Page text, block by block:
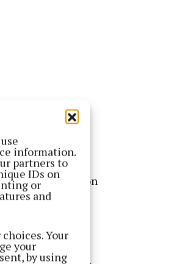
information.
partners to
IDs on
or
and
Your
your
by using
South Lebanon
he
served with the